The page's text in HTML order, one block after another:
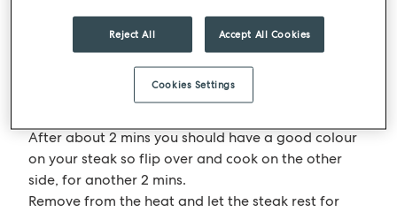
For the steak, heat a frying pan or BBQ until
stinking hot.
Season your steak heavily with sea salt and place in
the pan or BBQ. Don’t move this around, just let it
After about 2 mins you should have a good colour
on your steak so flip over and cook on the other
side, for another 2 mins.
Remove from the heat and let the steak rest for
Reject All Accept All Cookies
Cookies Settings